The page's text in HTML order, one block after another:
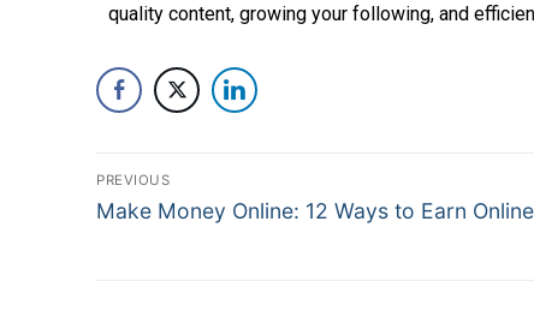
quality content, growing your following, and
PREVIOUS
Make Money Online: 12 Ways to Earn Online